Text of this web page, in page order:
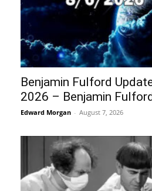
Benjamin Fulford
2026 – Benjamin
Edward Morgan - August 7, 2026